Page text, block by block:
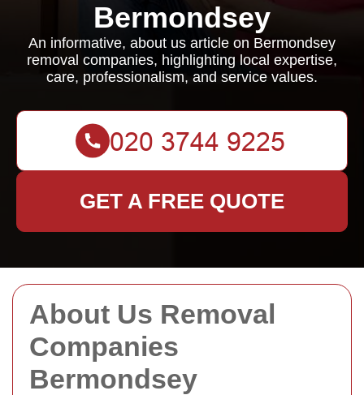
About Us Removal
Companies
Bermondsey
Bermondsey
An informative, about us article on Bermondsey
removal companies, highlighting local expertise,
care, professionalism, and service values.
GET A FREE QUOTE